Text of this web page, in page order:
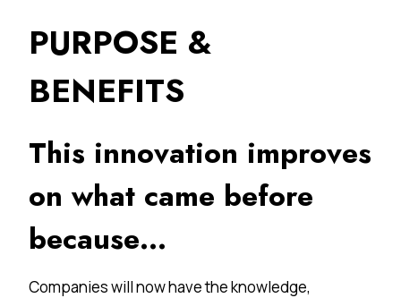
PURPOSE &
BENEFITS
This innovation improves
on what came before
because…
Companies will now have the knowledge,